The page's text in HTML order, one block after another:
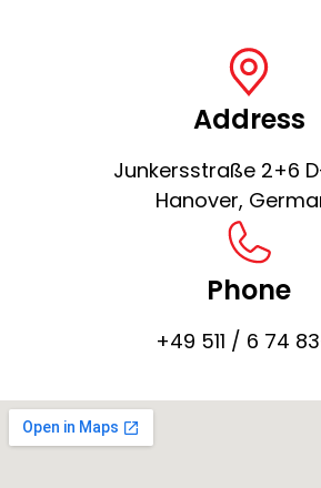
Address
Junkersstraße 2+6
Hanover,
Phone
+49 511 / 6 74